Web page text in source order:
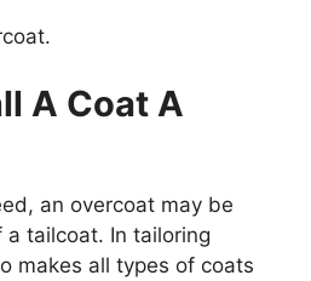
A Coat A
an overcoat may be
tailcoat. In tailoring
makes all types of coats